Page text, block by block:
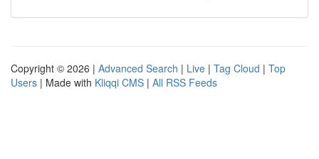
Copyright © 2026 | Advanced Search | Live | Tag Cloud | Top
Users | Made with Kliqqi CMS | All RSS Feeds